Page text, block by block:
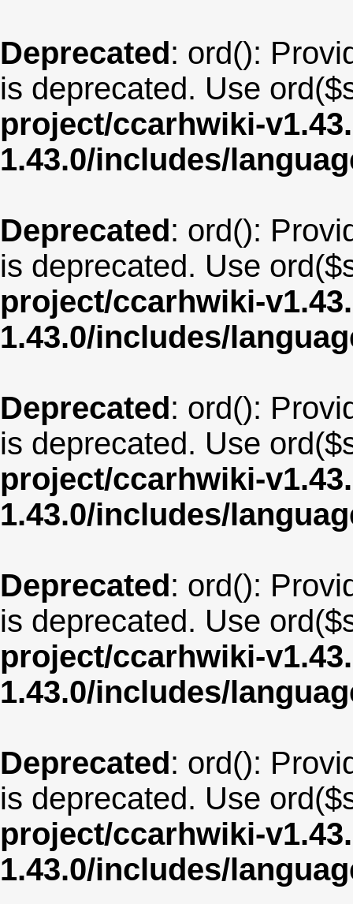
Deprecated: ord():
is deprecated. Use
project/ccarhwiki-
1.43.0/includes/
Deprecated: ord():
is deprecated. Use
project/ccarhwiki-
1.43.0/includes/
Deprecated: ord():
is deprecated. Use
project/ccarhwiki-
1.43.0/includes/
Deprecated: ord():
is deprecated. Use
project/ccarhwiki-
1.43.0/includes/
Deprecated: ord():
is deprecated. Use
project/ccarhwiki-
1.43.0/includes/